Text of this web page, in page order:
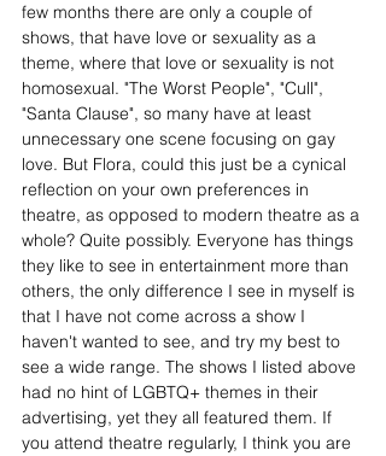
few months there are only a couple of
shows, that have love or sexuality as a
theme, where that love or sexuality is not
homosexual. "The Worst People", "Cull",
"Santa Clause", so many have at least
unnecessary one scene focusing on gay
love. But Flora, could this just be a cynical
reflection on your own preferences in
theatre, as opposed to modern theatre as a
whole? Quite possibly. Everyone has things
they like to see in entertainment more than
others, the only difference I see in myself is
that I have not come across a show I
haven't wanted to see, and try my best to
see a wide range. The shows I listed above
had no hint of LGBTQ+ themes in their
advertising, yet they all featured them. If
you attend theatre regularly, I think you are